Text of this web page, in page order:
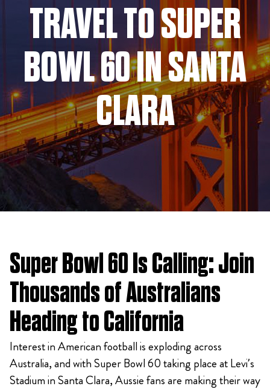
TRAVEL TO SUPER
BOWL 60 IN SANTA
CLARA
Super Bowl 60 Is Calling: Join
Thousands of Australians
Heading to California
Interest in American football is exploding across
Australia, and with Super Bowl 60 taking place at Levi’s
Stadium in Santa Clara, Aussie fans are making their way